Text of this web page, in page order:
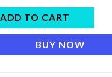
ADD TO CART
BUY NOW